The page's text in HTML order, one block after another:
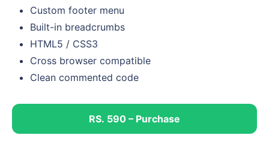
Custom footer menu
Built-in breadcrumbs
HTML5 / CSS3
Cross browser compatible
Clean commented code
RS. 590 – Purchase